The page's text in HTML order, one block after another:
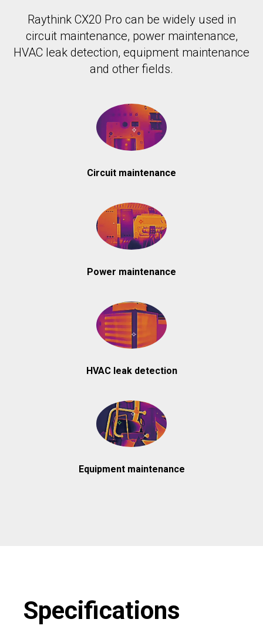
Raythink CX20 Pro can be widely used in
circuit maintenance, power maintenance,
HVAC leak detection, equipment maintenance
and other fields.
Circuit maintenance
Power maintenance
HVAC leak detection
Equipment maintenance
Specifications